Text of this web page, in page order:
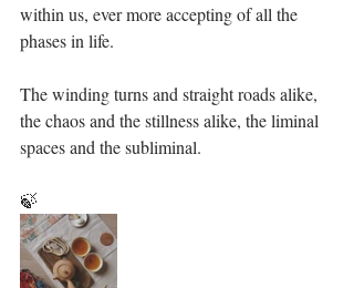
within us, ever more accepting of all the
phases in life.
The winding turns and straight roads alike,
the chaos and the stillness alike, the liminal
spaces and the subliminal.
🍃